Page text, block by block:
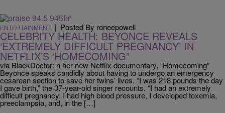
ENTERTAINMENT | Posted By roneepowell
CELEBRITY HEALTH: BEYONCE REVEALS
‘EXTREMELY DIFFICULT PREGNANCY’ IN
NETFLIX’S ‘HOMECOMING”
via BlackDoctor: n her new Netflix documentary, “Homecoming”
Beyonce speaks candidly about having to undergo an emergency
cesarean section to save her twins’ lives. “I was 218 pounds the day
I gave birth,” the 37-year-old singer recounts. “I had an extremely
difficult pregnancy. I had high blood pressure, I developed toxemia,
preeclampsia, and, in the […]